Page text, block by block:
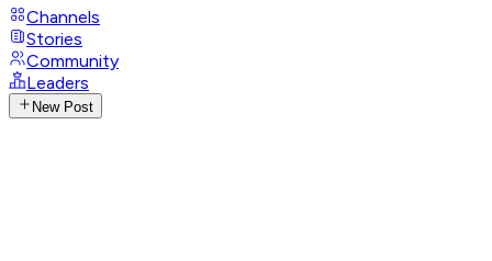
Channels
Stories
Community
Leaders
New Post